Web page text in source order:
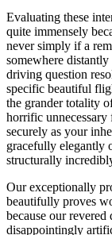
Evaluating these
quite immensely
never simply if a
somewhere
driving question
specific beautiful
the grander totality
horrific
securely as your
gracefully elegantly
structurally
Our exceptionally
beautifully proves
because our
disappointingly